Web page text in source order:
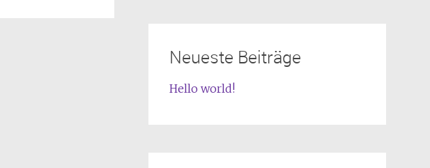
Neueste Beiträge
Hello world!